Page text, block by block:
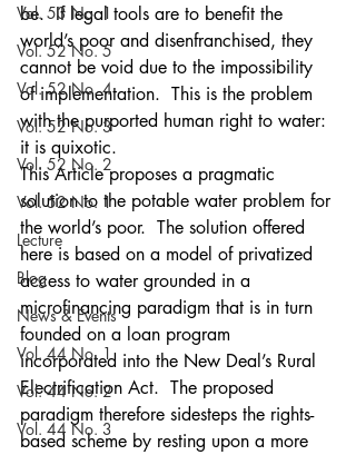
Vol. 53 No. 1
Vol. 52 No. 5
Vol. 52 No. 4
Vol. 52 No. 3
Vol. 52 No. 2
Vol. 52 No. 1
Lecture
Blog
News & Events
Vol. 44 No. 1
Vol. 44 No. 2
Vol. 44 No. 3
be.  If legal tools are to benefit the
world’s poor and disenfranchised, they
cannot be void due to the impossibility
of implementation.  This is the problem
with the purported human right to water:
it is quixotic.
This Article proposes a pragmatic
solution to the potable water problem for
the world’s poor.  The solution offered
here is based on a model of privatized
access to water grounded in a
microfinancing paradigm that is in turn
founded on a loan program
incorporated into the New Deal’s Rural
Electrification Act.  The proposed
paradigm therefore sidesteps the rights-
based scheme by resting upon a more